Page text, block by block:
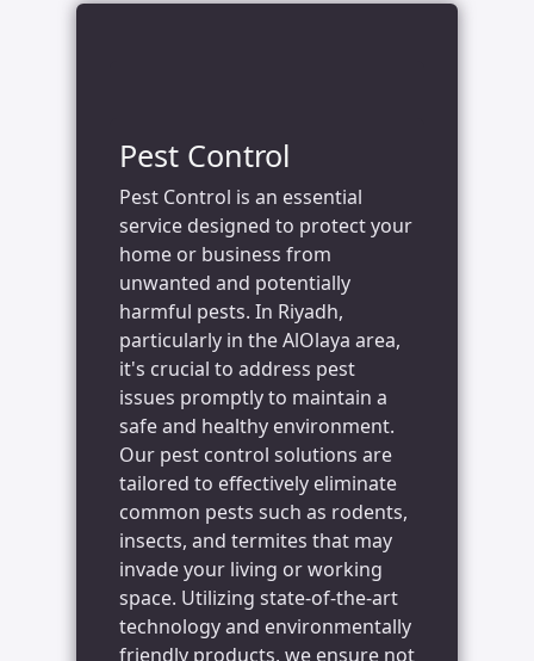
Pest Control
Pest Control is an essential
service designed to protect your
home or business from
unwanted and potentially
harmful pests. In Riyadh,
particularly in the AlOlaya area,
it's crucial to address pest
issues promptly to maintain a
safe and healthy environment.
Our pest control solutions are
tailored to effectively eliminate
common pests such as rodents,
insects, and termites that may
invade your living or working
space. Utilizing state-of-the-art
technology and environmentally
friendly products, we ensure not